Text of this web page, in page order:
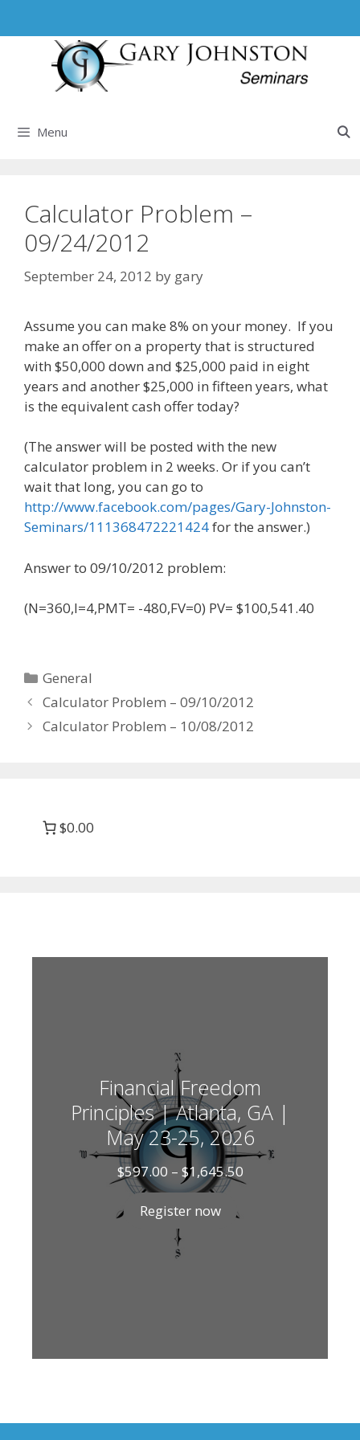
Menu
Calculator Problem –
09/24/2012
September 24, 2012 by gary
Assume you can make 8% on your money. If you
make an offer on a property that is structured
with $50,000 down and $25,000 paid in eight
years and another $25,000 in fifteen years, what
is the equivalent cash offer today?
(The answer will be posted with the new
calculator problem in 2 weeks. Or if you can’t
wait that long, you can go to
http://www.facebook.com/pages/Gary-Johnston-
Seminars/111368472221424for the answer.)
Answer to 09/10/2012 problem:
(N=360,I=4,PMT= -480,FV=0) PV= $100,541.40
Categories
General
Calculator Problem – 09/10/2012
Calculator Problem – 10/08/2012
$0.00
Financial Freedom
Principles | Atlanta, GA |
May 23-25, 2026
$597.00 – $1,645.50Price
range:
Register now